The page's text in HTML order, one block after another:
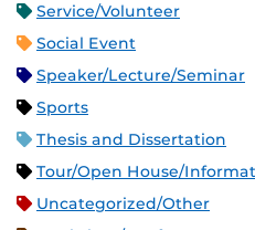
Service/Volunteer
Social Event
Speaker/Lecture/Seminar
Sports
Thesis and Dissertation
Tour/Open House/
Uncategorized/Other